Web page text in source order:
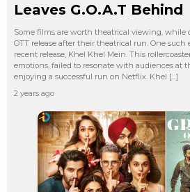
Leaves G.O.A.T Behind
Some films are worth theatrical viewing, while
OTT release after their theatrical run. One such
recent release, Khel Khel Mein. This
emotions, failed to resonate with audiences at
enjoying a successful run on Netflix. Khel […]
2 years ago